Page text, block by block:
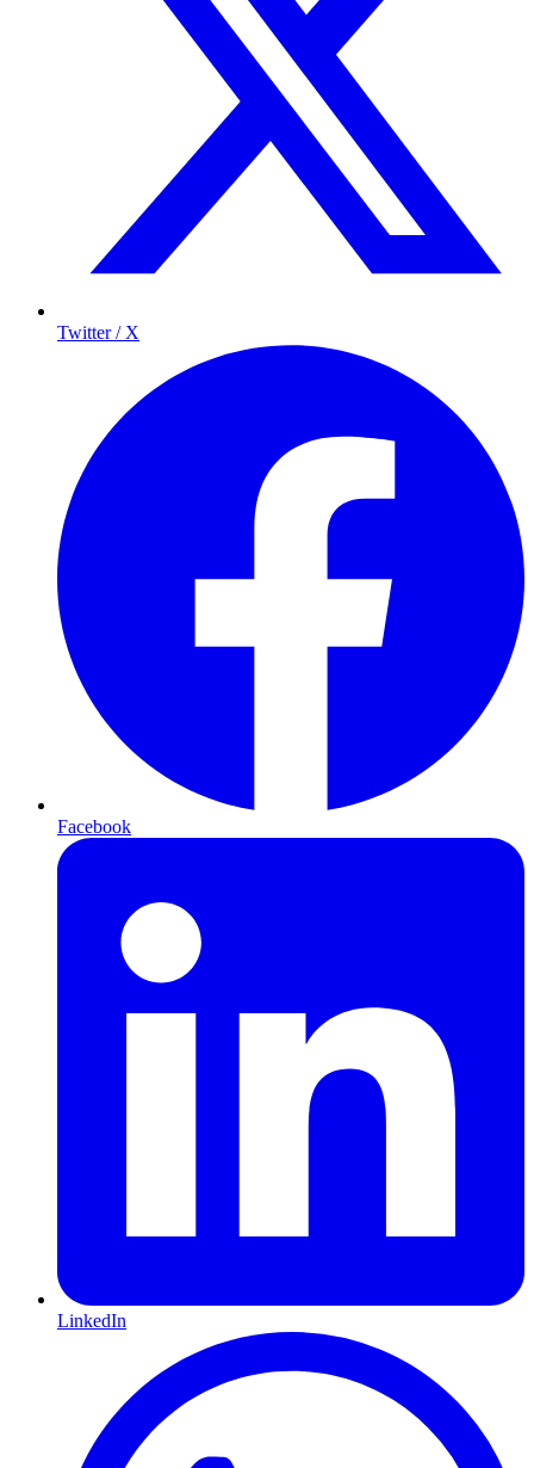
Twitter / X
Facebook
LinkedIn